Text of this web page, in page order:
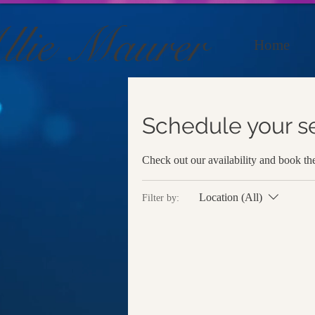
Maurer Home
Schedule your
Check out our availability and book
Filter by: Location (All)